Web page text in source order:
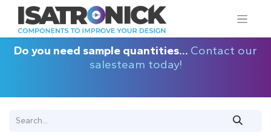
Do you need sample quantities... Contact our
salesteam today!